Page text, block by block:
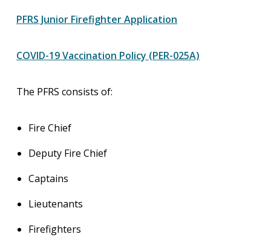
PFRS Junior Firefighter Application
COVID-19 Vaccination Policy (PER-025A)
The PFRS consists of:
Fire Chief
Deputy Fire Chief
Captains
Lieutenants
Firefighters